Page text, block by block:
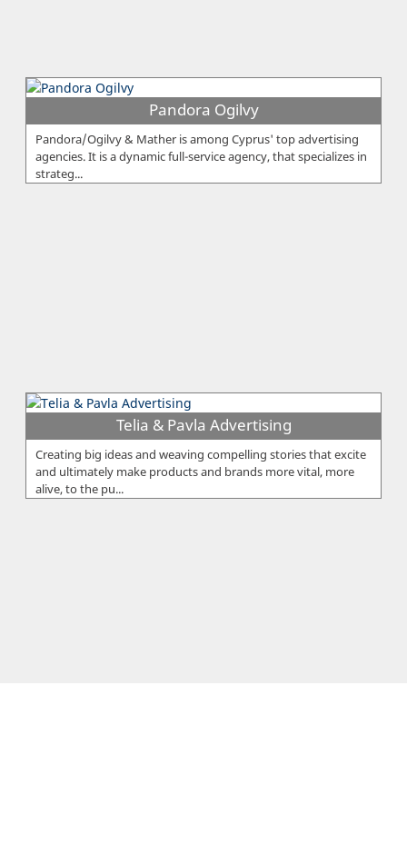
Pandora Ogilvy
Pandora/Ogilvy & Mather is among Cyprus' top advertising
agencies. It is a dynamic full-service agency, that specializes in
strateg...
Telia & Pavla Advertising
Creating big ideas and weaving compelling stories that excite
and ultimately make products and brands more vital, more
alive, to the pu...